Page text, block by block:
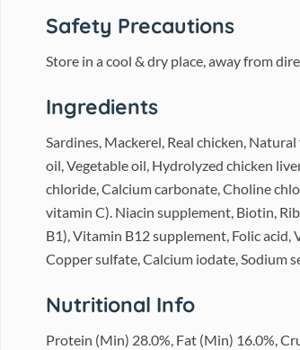
Safety Precautions
Store in a cool & dry place, away from
Ingredients
Sardines, Mackerel, Real chicken,
oil, Vegetable oil, Hydrolyzed chicken
chloride, Calcium carbonate, Choline
vitamin C). Niacin supplement, Biotin,
B1), Vitamin B12 supplement, Folic
Copper sulfate, Calcium iodate, Sodium
Nutritional Info
Protein (Min) 28.0%, Fat (Min) 16.0%,